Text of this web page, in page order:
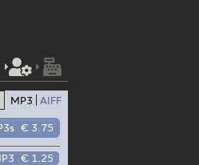
MP3 AIFF
€ 3.75
€ 1.25